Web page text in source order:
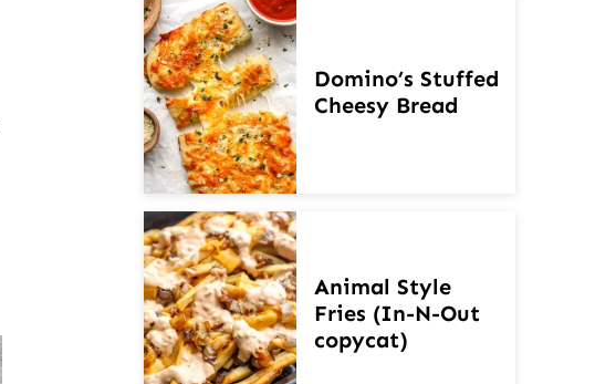
Domino’s Stuffed
Cheesy Bread
Animal Style
Fries (In-N-Out
copycat)